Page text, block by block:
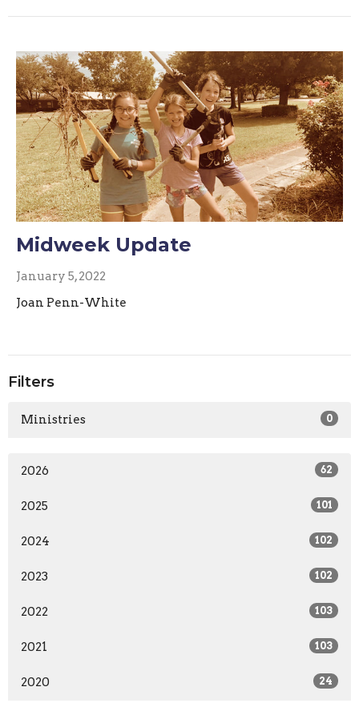
Midweek Update
January 5, 2022
Joan Penn-White
Filters
Ministries 0
2026 62
2025 101
2024 102
2023 102
2022 103
2021 103
2020 24